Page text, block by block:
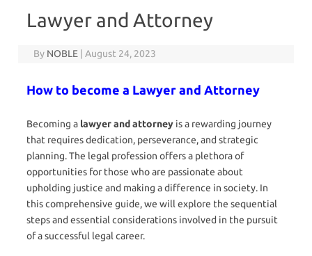
Lawyer and Attorney
By NOBLE August 24, 2023
How to become a Lawyer and Attorney
Becoming a lawyer and attorney is a rewarding journey
that requires dedication, perseverance, and strategic
planning. The legal profession offers a plethora of
opportunities for those who are passionate about
upholding justice and making a difference in society. In
this comprehensive guide, we will explore the sequential
steps and essential considerations involved in the pursuit
of a successful legal career.